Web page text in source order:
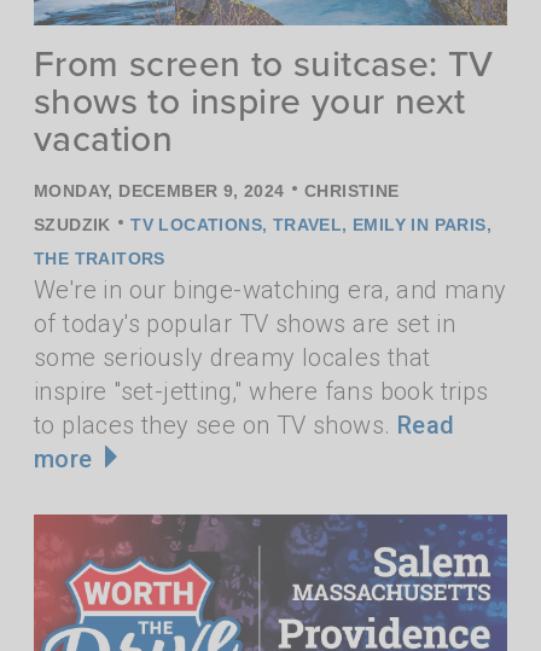
From screen to suitcase: TV
shows to inspire your next
vacation
MONDAY, DECEMBER 9, 2024 • CHRISTINE
SZUDZIK • TV LOCATIONS, TRAVEL, EMILY IN PARIS,
THE TRAITORS
We're in our binge-watching era, and many
of today's popular TV shows are set in
some seriously dreamy locales that
inspire "set-jetting," where fans book trips
to places they see on TV shows. Read
more